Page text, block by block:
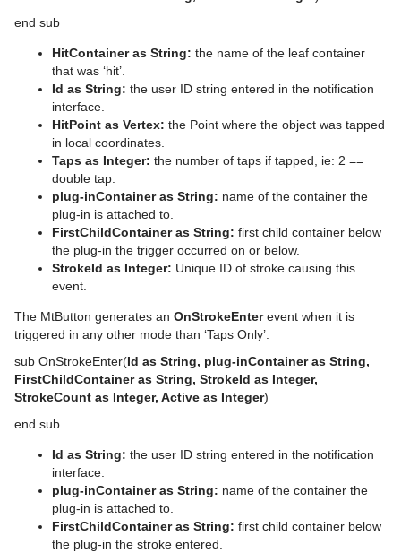
Text Auto Scale
TextBG
Text Link
Text Parameters
TransitionLayers
VCF Parameter
pxWaves
end sub
HitContainer as String: the name of the leaf container
that was ‘hit’.
Id as String: the user ID string entered in the notification
interface.
HitPoint as Vertex: the Point where the object was tapped
in local coordinates.
Taps as Integer: the number of taps if tapped, ie: 2 ==
double tap.
plug-inContainer as String: name of the container the
plug-in is attached to.
FirstChildContainer as String: first child container below
the plug-in the trigger occurred on or below.
StrokeId as Integer: Unique ID of stroke causing this
event.
The MtButton generates an OnStrokeEnterevent when it is
triggered in any other mode than ‘Taps Only’:
sub OnStrokeEnter(Id as String, plug-inContainer as String,
FirstChildContainer as String, StrokeId as Integer,
StrokeCount as Integer, Active as Integer)
end sub
Id as String: the user ID string entered in the notification
interface.
plug-inContainer as String: name of the container the
plug-in is attached to.
FirstChildContainer as String: first child container below
the plug-in the stroke entered.